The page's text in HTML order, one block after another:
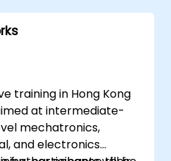
training in Hong Kong
at intermediate-
mechatronics,
and electronics